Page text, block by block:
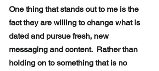
One thing that stands out to me is the
fact they are willing to change what is
dated and pursue fresh, new
messaging and content.  Rather than
holding on to something that is no